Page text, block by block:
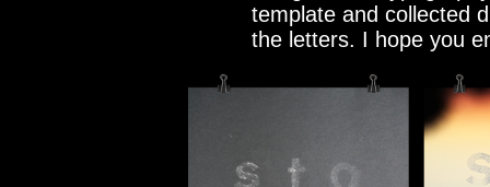
template and collected
the letters. I hope you